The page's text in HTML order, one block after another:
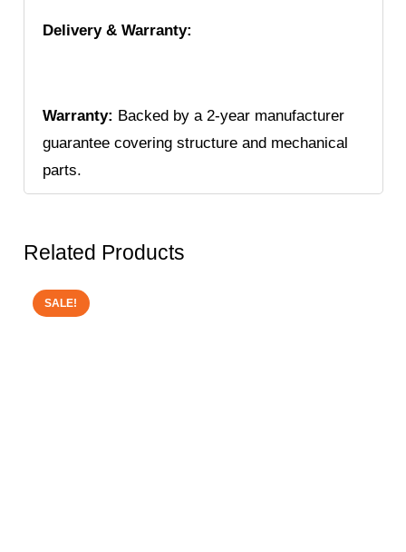
Delivery & Warranty:
Warranty: Backed by a 2-year manufacturer
guarantee covering structure and mechanical
parts.
Related Products
SALE!